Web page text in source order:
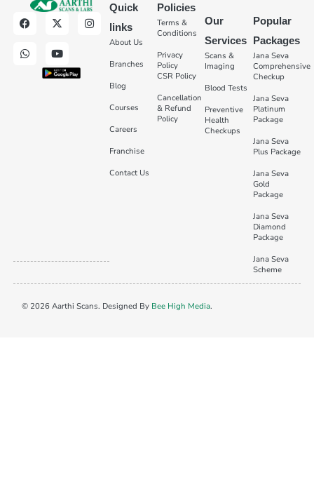
Quick
links
About Us
Branches
Blog
Courses
Careers
Franchise
Contact Us
Policies
Terms &
Conditions
Privacy
Policy
CSR Policy
Cancellation
& Refund
Policy
Our
Services
Scans &
Imaging
Blood Tests
Preventive
Health
Checkups
Popular
Packages
Jana Seva
Comprehensive
Checkup
Jana Seva
Platinum
Package
Jana Seva
Plus Package
Jana Seva
Gold
Package
Jana Seva
Diamond
Package
Jana Seva
Scheme
© 2026 Aarthi Scans. Designed By Bee High Media.